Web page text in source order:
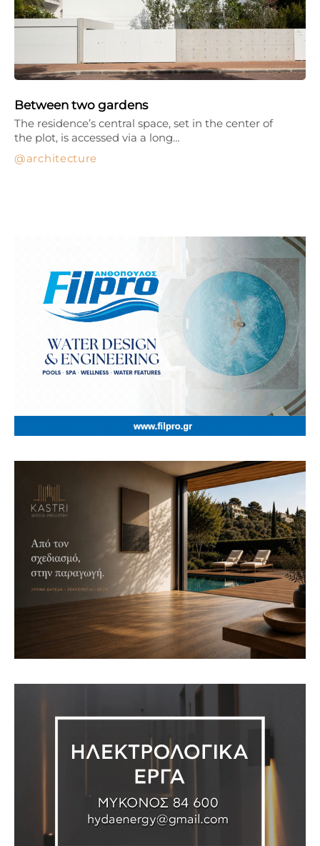
Between two gardens
architecture
The residence’s central space, set in the center of
the plot, is accessed via a long…